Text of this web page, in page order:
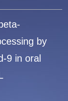
by
9 in oral